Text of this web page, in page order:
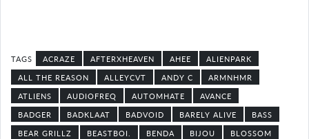
ACRAZE AFTERXHEAVEN AHEE
ALIENPARK
ALL THE REASON
ALLEYCVT ANDY C
ARMNHMR
ATLIENS
AUDIOFREQ AUTOMHATE
AVANCE
BADGER
BADKLAAT BADVOID BARELY ALIVE
BASS
BEAR GRILLZ
BEASTBOI. BENDA BIJOU
BLOSSOM